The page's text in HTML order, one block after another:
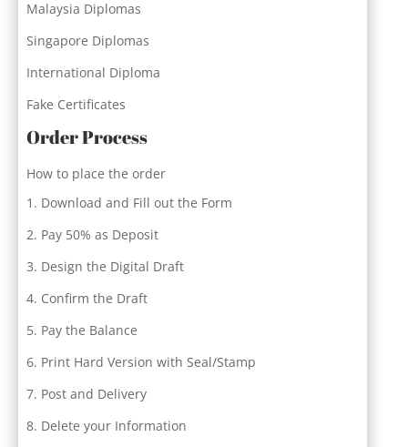
Malaysia Diplomas
Singapore Diplomas
International Diploma
Fake Certificates
Order Process
How to place the order
Download and Fill out the Form
Pay 50% as Deposit
Design the Digital Draft
Confirm the Draft
Pay the Balance
Print Hard Version with Seal/Stamp
Post and Delivery
Delete your Information